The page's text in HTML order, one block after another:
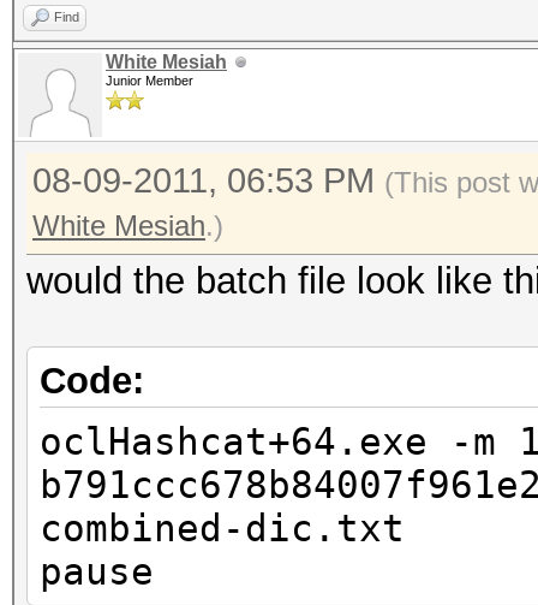
Find
White Mesiah
Junior Member
08-09-2011, 06:53 PM (This post
White Mesiah.)
would the batch file look like
Code:
oclHashcat+64.exe -m
combined-dic.txt
pause